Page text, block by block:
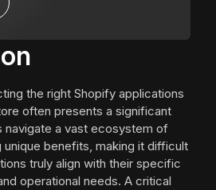
the right Shopify applications
often presents a significant
navigate a vast ecosystem of
benefits, making it difficult
truly align with their specific
operational needs. A critical